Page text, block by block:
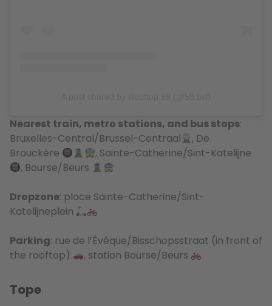
Nearest train, metro stations, and bus stops:
Bruxelles-Central/Brussel-Centraal
, De
Brouckère
, Sainte-Catherine/Sint-Katelijne
, Bourse/Beurs
Dropzone: place Sainte-Catherine/Sint-
Katelijneplein
Parking: rue de l’Évêque/Bisschopsstraat (in front of
the rooftop)
, station Bourse/Beurs
Tope